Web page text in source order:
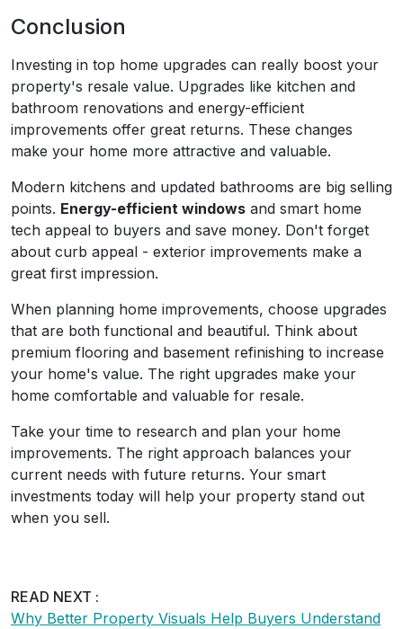
Conclusion
Investing in top home upgrades can really boost your
property's resale value. Upgrades like kitchen and
bathroom renovations and energy-efficient
improvements offer great returns. These changes
make your home more attractive and valuable.
Modern kitchens and updated bathrooms are big selling
points. Energy-efficient windows and smart home
tech appeal to buyers and save money. Don't forget
about curb appeal - exterior improvements make a
great first impression.
When planning home improvements, choose upgrades
that are both functional and beautiful. Think about
premium flooring and basement refinishing to increase
your home's value. The right upgrades make your
home comfortable and valuable for resale.
Take your time to research and plan your home
improvements. The right approach balances your
current needs with future returns. Your smart
investments today will help your property stand out
when you sell.
READ NEXT :
Why Better Property Visuals Help Buyers Understand